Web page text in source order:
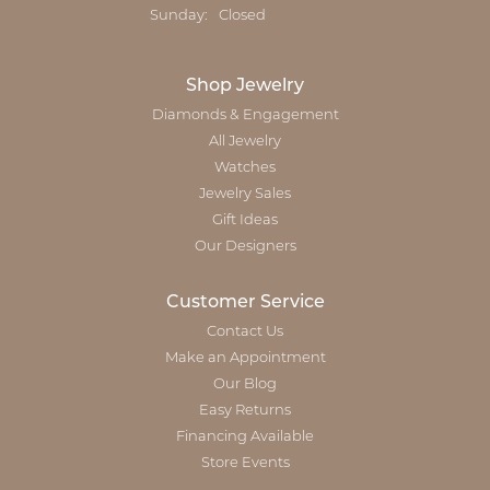
Sunday: Closed
Shop Jewelry
Diamonds & Engagement
All Jewelry
Watches
Jewelry Sales
Gift Ideas
Our Designers
Customer Service
Contact Us
Make an Appointment
Our Blog
Easy Returns
Financing Available
Store Events